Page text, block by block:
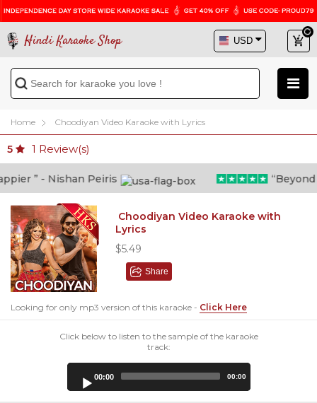
Hindi Karaoke Shop
Home Choodiyan Video Karaoke with Lyrics
5 1 Review(s)
” - Nishan Peiris “Beyond
Choodiyan Video Karaoke with
Lyrics
$5.49
Share
Looking for only mp3 version of this karaoke - Click Here
Click below to listen to the sample of the karaoke
track:
00:00 00:00